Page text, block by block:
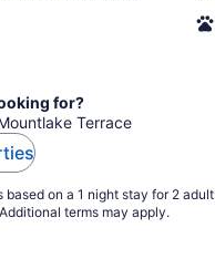
for?
Terrace
on a 1 night stay for 2
terms may apply.